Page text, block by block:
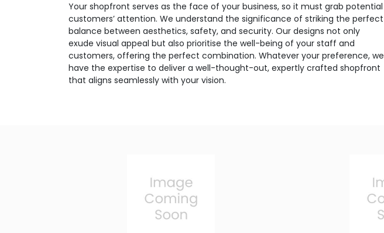
Your shopfront serves as the face of your business, so it must grab potential
customers’ attention. We understand the significance of striking the perfect
balance between aesthetics, safety, and security. Our designs not only
exude visual appeal but also prioritise the well-being of your staff and
customers, offering the perfect combination. Whatever your preference, we
have the expertise to deliver a well-thought-out, expertly crafted shopfront
that aligns seamlessly with your vision.